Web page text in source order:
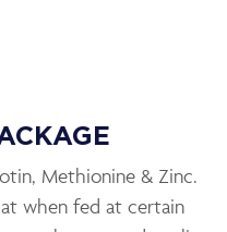
Methionine & Zinc.
when fed at certain